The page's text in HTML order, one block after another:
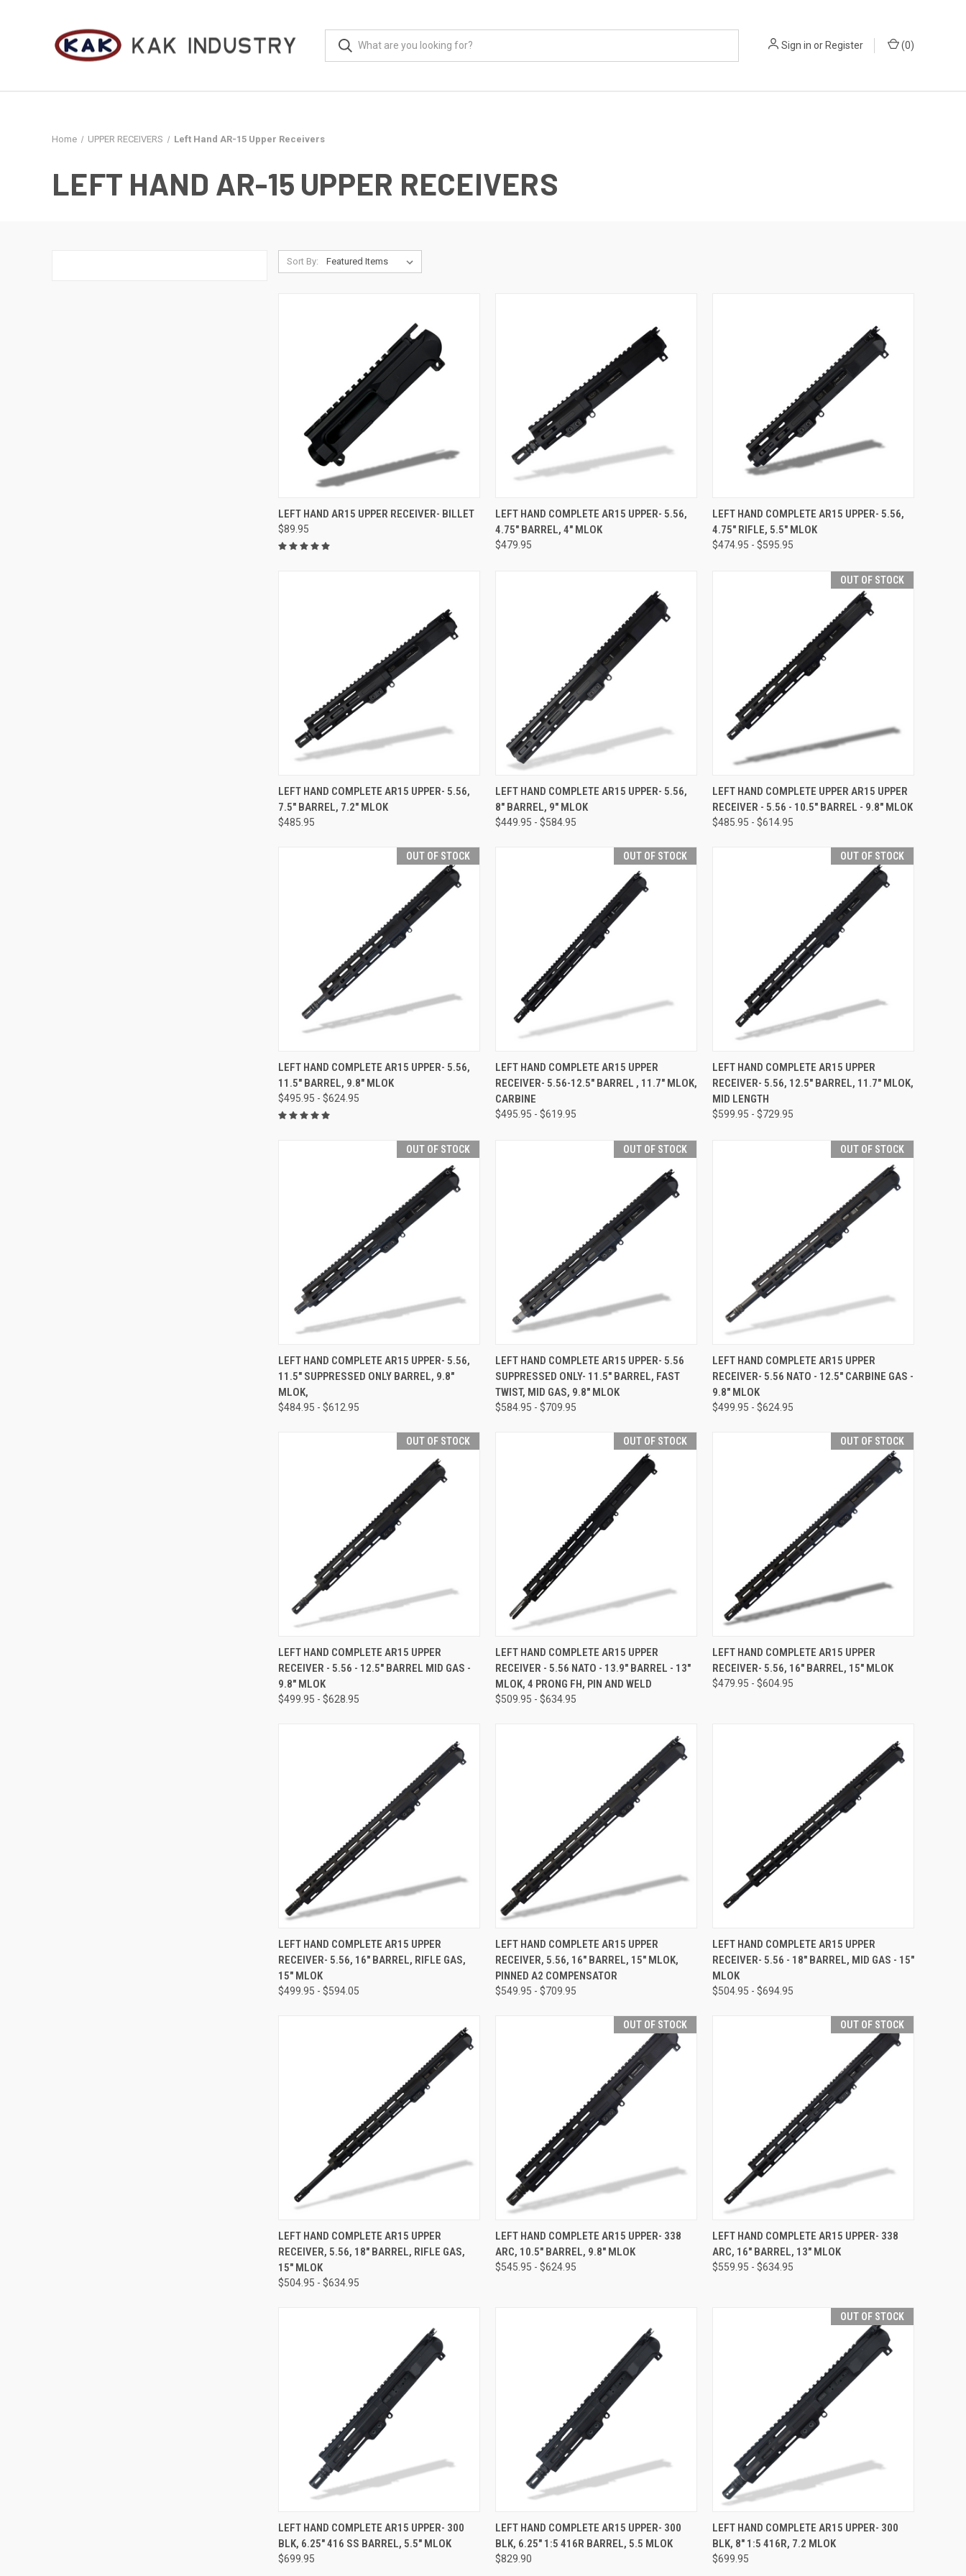
Sign in orRegister (0)
Home UPPER RECEIVERS Left Hand AR-15 Upper Receivers
LEFT HAND AR-15 UPPER RECEIVERS
Sort By:
QUICK VIEW ADD TO CART
Compare
LEFT HAND AR15 UPPER RECEIVER- BILLET
$89.95
QUICK VIEW VIEW OPTIONS
Compare
LEFT HAND COMPLETE AR15 UPPER- 5.56,
4.75" BARREL, 4" MLOK
$479.95
QUICK VIEW VIEW OPTIONS
Compare
LEFT HAND COMPLETE AR15 UPPER- 5.56,
4.75" RIFLE, 5.5" MLOK
$474.95 - $595.95
QUICK VIEW VIEW OPTIONS
Compare
LEFT HAND COMPLETE AR15 UPPER- 5.56,
7.5" BARREL, 7.2" MLOK
$485.95
QUICK VIEW VIEW OPTIONS
Compare
LEFT HAND COMPLETE AR15 UPPER- 5.56,
8" BARREL, 9" MLOK
$449.95 - $584.95
OUT OF STOCK
QUICK VIEW OUT OF STOCK
Compare
LEFT HAND COMPLETE UPPER AR15 UPPER
RECEIVER - 5.56 - 10.5" BARREL - 9.8" MLOK
$485.95 - $614.95
OUT OF STOCK
QUICK VIEW OUT OF STOCK
Compare
LEFT HAND COMPLETE AR15 UPPER- 5.56,
11.5" BARREL, 9.8" MLOK
$495.95 - $624.95
OUT OF STOCK
QUICK VIEW OUT OF STOCK
Compare
LEFT HAND COMPLETE AR15 UPPER
RECEIVER- 5.56-12.5" BARREL , 11.7" MLOK,
CARBINE
$495.95 - $619.95
OUT OF STOCK
QUICK VIEW OUT OF STOCK
Compare
LEFT HAND COMPLETE AR15 UPPER
RECEIVER- 5.56, 12.5" BARREL, 11.7" MLOK,
MID LENGTH
$599.95 - $729.95
OUT OF STOCK
QUICK VIEW OUT OF STOCK
Compare
LEFT HAND COMPLETE AR15 UPPER- 5.56,
11.5" SUPPRESSED ONLY BARREL, 9.8"
MLOK,
$484.95 - $612.95
OUT OF STOCK
QUICK VIEW OUT OF STOCK
Compare
LEFT HAND COMPLETE AR15 UPPER- 5.56
SUPPRESSED ONLY- 11.5" BARREL, FAST
TWIST, MID GAS, 9.8" MLOK
$584.95 - $709.95
OUT OF STOCK
QUICK VIEW OUT OF STOCK
Compare
LEFT HAND COMPLETE AR15 UPPER
RECEIVER- 5.56 NATO - 12.5" CARBINE GAS -
9.8" MLOK
$499.95 - $624.95
OUT OF STOCK
QUICK VIEW OUT OF STOCK
Compare
LEFT HAND COMPLETE AR15 UPPER
RECEIVER - 5.56 - 12.5" BARREL MID GAS -
9.8" MLOK
$499.95 - $628.95
OUT OF STOCK
QUICK VIEW OUT OF STOCK
Compare
LEFT HAND COMPLETE AR15 UPPER
RECEIVER - 5.56 NATO - 13.9" BARREL - 13"
MLOK, 4 PRONG FH, PIN AND WELD
$509.95 - $634.95
OUT OF STOCK
QUICK VIEW OUT OF STOCK
Compare
LEFT HAND COMPLETE AR15 UPPER
RECEIVER- 5.56, 16" BARREL, 15" MLOK
$479.95 - $604.95
QUICK VIEW VIEW OPTIONS
Compare
LEFT HAND COMPLETE AR15 UPPER
RECEIVER- 5.56, 16" BARREL, RIFLE GAS,
15" MLOK
$499.95 - $594.05
QUICK VIEW VIEW OPTIONS
Compare
LEFT HAND COMPLETE AR15 UPPER
RECEIVER, 5.56, 16" BARREL, 15" MLOK,
PINNED A2 COMPENSATOR
$549.95 - $709.95
QUICK VIEW VIEW OPTIONS
Compare
LEFT HAND COMPLETE AR15 UPPER
RECEIVER- 5.56 - 18" BARREL, MID GAS - 15"
MLOK
$504.95 - $694.95
QUICK VIEW VIEW OPTIONS
Compare
LEFT HAND COMPLETE AR15 UPPER
RECEIVER, 5.56, 18" BARREL, RIFLE GAS,
15" MLOK
$504.95 - $634.95
OUT OF STOCK
QUICK VIEW OUT OF STOCK
Compare
LEFT HAND COMPLETE AR15 UPPER- 338
ARC, 10.5" BARREL, 9.8" MLOK
$545.95 - $624.95
OUT OF STOCK
QUICK VIEW OUT OF STOCK
Compare
LEFT HAND COMPLETE AR15 UPPER- 338
ARC, 16" BARREL, 13" MLOK
$559.95 - $634.95
QUICK VIEW VIEW OPTIONS
Compare
LEFT HAND COMPLETE AR15 UPPER- 300
BLK, 6.25" 416 SS BARREL, 5.5" MLOK
$699.95
QUICK VIEW VIEW OPTIONS
Compare
LEFT HAND COMPLETE AR15 UPPER- 300
BLK, 6.25" 1:5 416R BARREL, 5.5 MLOK
$829.90
OUT OF STOCK
QUICK VIEW OUT OF STOCK
Compare
LEFT HAND COMPLETE AR15 UPPER- 300
BLK, 8" 1:5 416R, 7.2 MLOK
$699.95